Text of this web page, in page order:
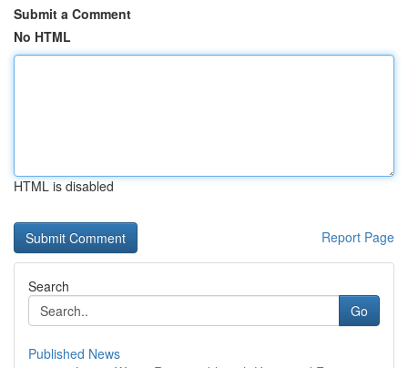
Submit a Comment
No HTML
HTML is disabled
Report Page
Search
Go
Published News